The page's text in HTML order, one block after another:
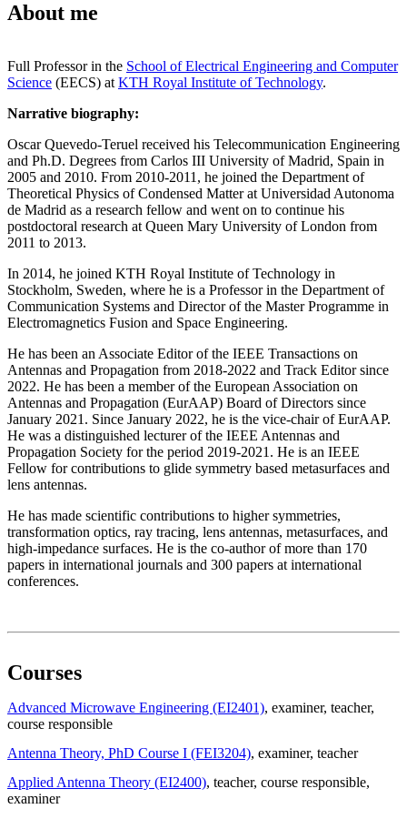
About me
Full Professor in the School of Electrical Engineering and Computer
Science (EECS) at KTH Royal Institute of Technology.
Narrative biography:
Oscar Quevedo-Teruel received his Telecommunication Engineering
and Ph.D. Degrees from Carlos III University of Madrid, Spain in
2005 and 2010. From 2010-2011, he joined the Department of
Theoretical Physics of Condensed Matter at Universidad Autonoma
de Madrid as a research fellow and went on to continue his
postdoctoral research at Queen Mary University of London from
2011 to 2013.
In 2014, he joined KTH Royal Institute of Technology in
Stockholm, Sweden, where he is a Professor in the Department of
Communication Systems and Director of the Master Programme in
Electromagnetics Fusion and Space Engineering.
He has been an Associate Editor of the IEEE Transactions on
Antennas and Propagation from 2018-2022 and Track Editor since
2022. He has been a member of the European Association on
Antennas and Propagation (EurAAP) Board of Directors since
January 2021. Since January 2022, he is the vice-chair of EurAAP.
He was a distinguished lecturer of the IEEE Antennas and
Propagation Society for the period 2019-2021. He is an IEEE
Fellow for contributions to glide symmetry based metasurfaces and
lens antennas.
He has made scientific contributions to higher symmetries,
transformation optics, ray tracing, lens antennas, metasurfaces, and
high-impedance surfaces. He is the co-author of more than 170
papers in international journals and 300 papers at international
conferences.
Courses
Advanced Microwave Engineering (EI2401), examiner, teacher,
course responsible
Antenna Theory, PhD Course I (FEI3204), examiner, teacher
Applied Antenna Theory (EI2400), teacher, course responsible,
examiner